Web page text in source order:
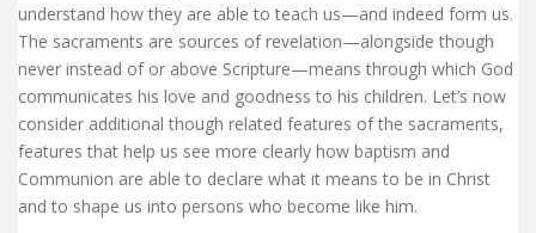
understand how they are able to teach us—and indeed form us.
The sacraments are sources of revelation—alongside though
never instead of or above Scripture—means through which God
communicates his love and goodness to his children. Let’s now
consider additional though related features of the sacraments,
features that help us see more clearly how baptism and
Communion are able to declare what it means to be in Christ
and to shape us into persons who become like him.